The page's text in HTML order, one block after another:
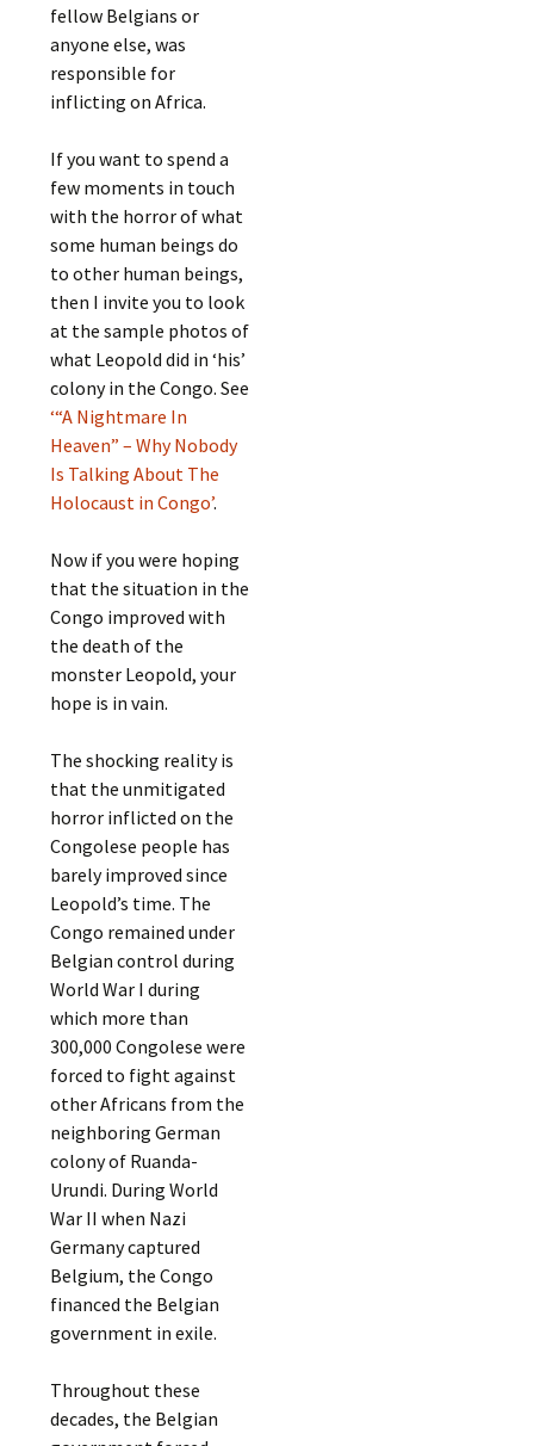
fellow Belgians or
anyone else, was
responsible for
inflicting on Africa.
If you want to spend a
few moments in touch
with the horror of what
some human beings do
to other human beings,
then I invite you to look
at the sample photos of
what Leopold did in ‘his’
colony in the Congo. See
‘“A Nightmare In
Heaven” – Why Nobody
Is Talking About The
Holocaust in Congo’.
Now if you were hoping
that the situation in the
Congo improved with
the death of the
monster Leopold, your
hope is in vain.
The shocking reality is
that the unmitigated
horror inflicted on the
Congolese people has
barely improved since
Leopold’s time. The
Congo remained under
Belgian control during
World War I during
which more than
300,000 Congolese were
forced to fight against
other Africans from the
neighboring German
colony of Ruanda-
Urundi. During World
War II when Nazi
Germany captured
Belgium, the Congo
financed the Belgian
government in exile.
Throughout these
decades, the Belgian